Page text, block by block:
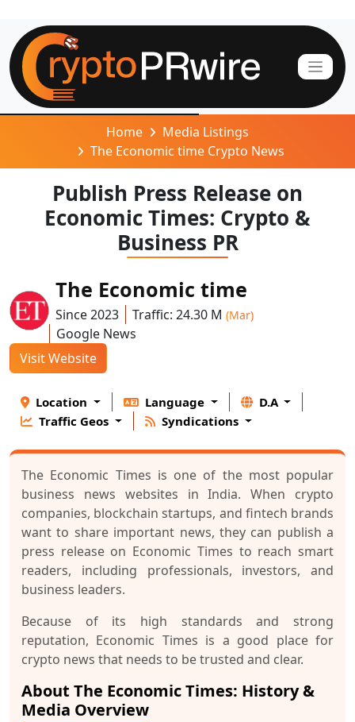
Home
Media Listings
The Economic time Crypto News
Publish Press Release on
Economic Times: Crypto &
Business PR
The Economic time
Since 2023 Traffic: 24.30 M (Mar)
Google News
Visit Website
Location Language
D.A
Traffic Geos
Syndications
The Economic Times is one of the most popular
business news websites in India. When crypto
companies, blockchain startups, and fintech brands
want to share important news, they can publish a
press release on Economic Times to reach smart
readers, including professionals, investors, and
business leaders.
Because of its high standards and strong
reputation, Economic Times is a good place for
crypto news that needs to be trusted and clear.
About The Economic Times: History &
Media Overview